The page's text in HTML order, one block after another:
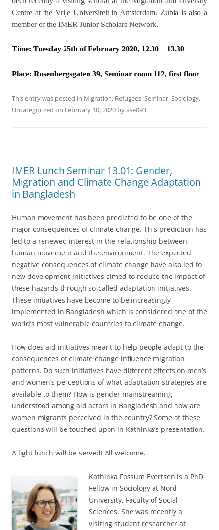
Centre at the Vrije Universiteit in Amsterdam. Zubia is also a
member of the IMER Junior Scholars Network.
Time: Tuesday 25th of February 2020, 12.30 – 13.30
Place: Rosenbergsgaten 39, Seminar room 112, first floor
This entry was posted in Migration, Refugees,Seminar,Sociology,
Uncategorized on February 10, 2020 byase093.
IMER Lunch Seminar 13.01: Gender,
Migration and Climate Change Adaptation
in Bangladesh
Human movement has been predicted to be one of the
major consequences of climate change. This prediction has
led to a renewed interest in the relationship between
human movement and the environment. The expected
negative consequences of climate change have also led to
new development initiatives aimed to reduce the impact of
these hazards through so-called adaptation initiatives.
These initiatives have become to be increasingly
implemented in Bangladesh which is considered one of the
world’s most vulnerable countries to climate change.
How does aid initiatives meant to help people adapt to the
consequences of climate change influence migration
patterns. Do such initiatives have different effects on men’s
and women’s perceptions of what adaptation strategies are
available to them? How is gender mainstreaming
understood among aid actors in Bangladesh and how are
women migrants perceived in the country? Some of these
questions will be touched upon in Kathinka’s presentation.
A light lunch will be served! All welcome.
Kathinka Fossum Evertsen is a PhD
Fellow in Sociology at Nord
University, Faculty of Social
Sciences. She was recently a
visiting student researcher at